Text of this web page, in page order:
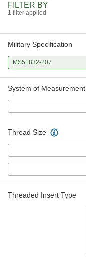
FILTER BY
1 filter applied
Military Specification
MS51832-207
System of Measurement
Thread Size
Threaded Insert Type